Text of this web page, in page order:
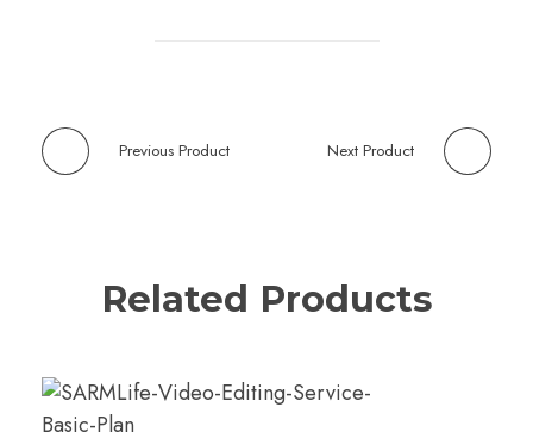
Previous Product Next Product
Related Products